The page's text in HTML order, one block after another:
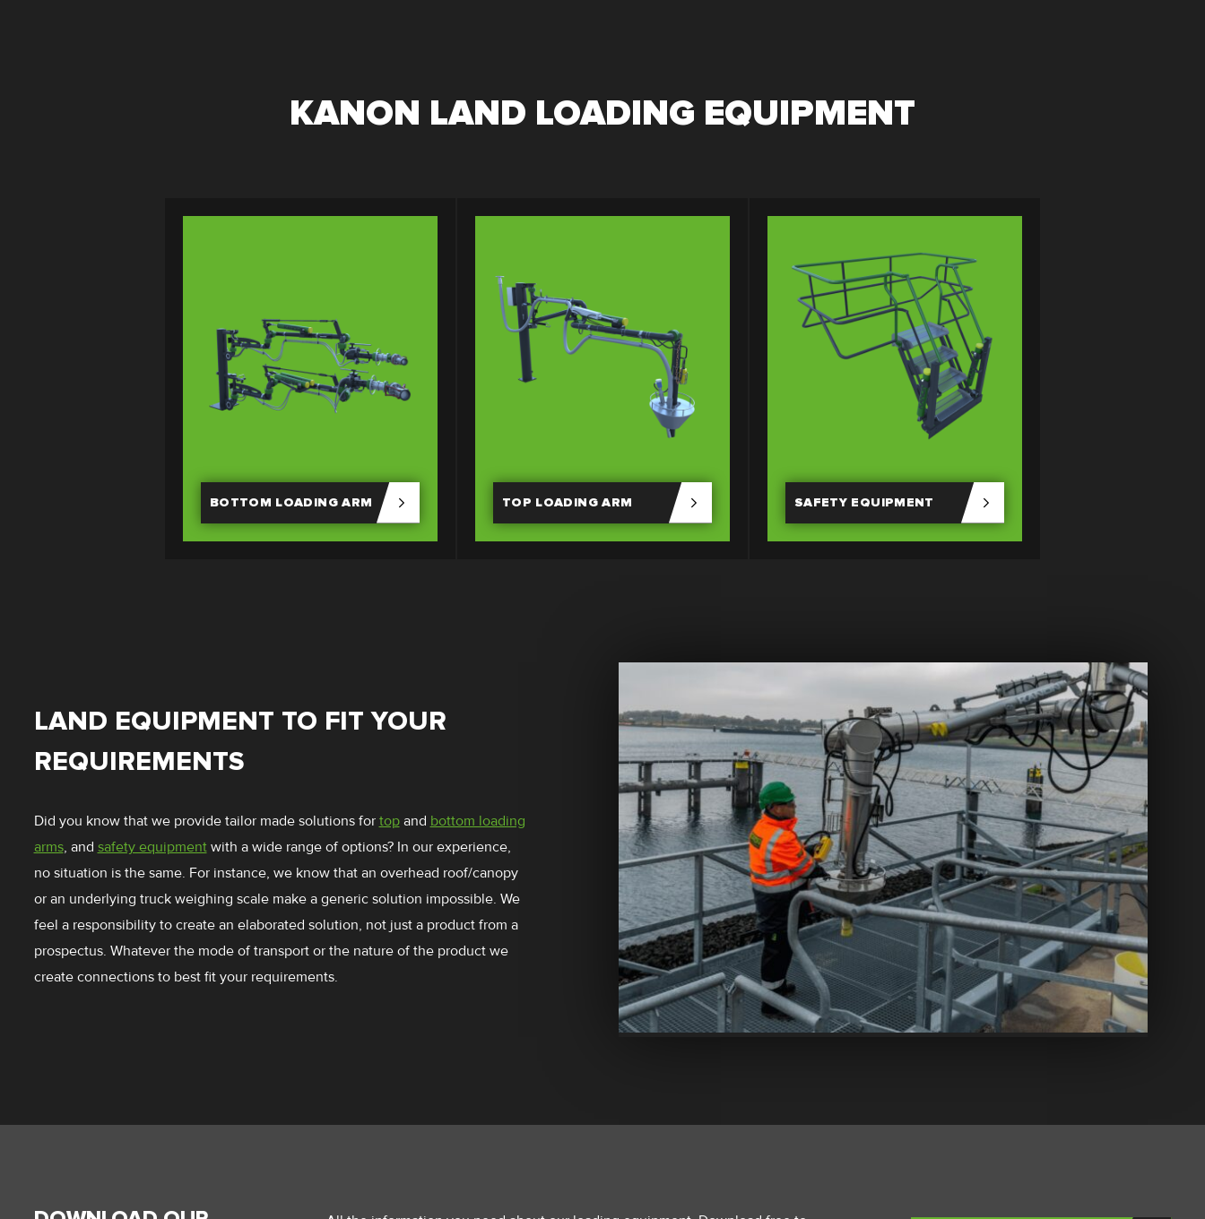
KANON LAND LOADING EQUIPMENT
BOTTOM LOADING ARM TOP LOADING ARM SAFETY EQUIPMENT
LAND EQUIPMENT TO FIT YOUR
REQUIREMENTS
Did you know that we provide tailor made solutions for topand bottom loading
arms, and safety equipmentwith a wide range of options? In our experience,
no situation is the same. For instance, we know that an overhead roof/canopy
or an underlying truck weighing scale make a generic solution impossible. We
feel a responsibility to create an elaborated solution, not just a product from a
prospectus. Whatever the mode of transport or the nature of the product we
create connections to best fit your requirements.